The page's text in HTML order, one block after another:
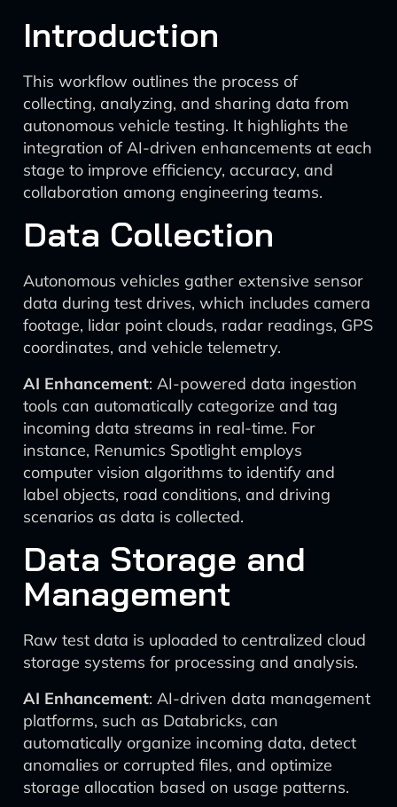
Introduction
This workflow outlines the process of
collecting, analyzing, and sharing data from
autonomous vehicle testing. It highlights the
integration of AI-driven enhancements at each
stage to improve efficiency, accuracy, and
collaboration among engineering teams.
Data Collection
Autonomous vehicles gather extensive sensor
data during test drives, which includes camera
footage, lidar point clouds, radar readings, GPS
coordinates, and vehicle telemetry.
AI Enhancement: AI-powered data ingestion
tools can automatically categorize and tag
incoming data streams in real-time. For
instance, Renumics Spotlight employs
computer vision algorithms to identify and
label objects, road conditions, and driving
scenarios as data is collected.
Data Storage and
Management
Raw test data is uploaded to centralized cloud
storage systems for processing and analysis.
AI Enhancement: AI-driven data management
platforms, such as Databricks, can
automatically organize incoming data, detect
anomalies or corrupted files, and optimize
storage allocation based on usage patterns.